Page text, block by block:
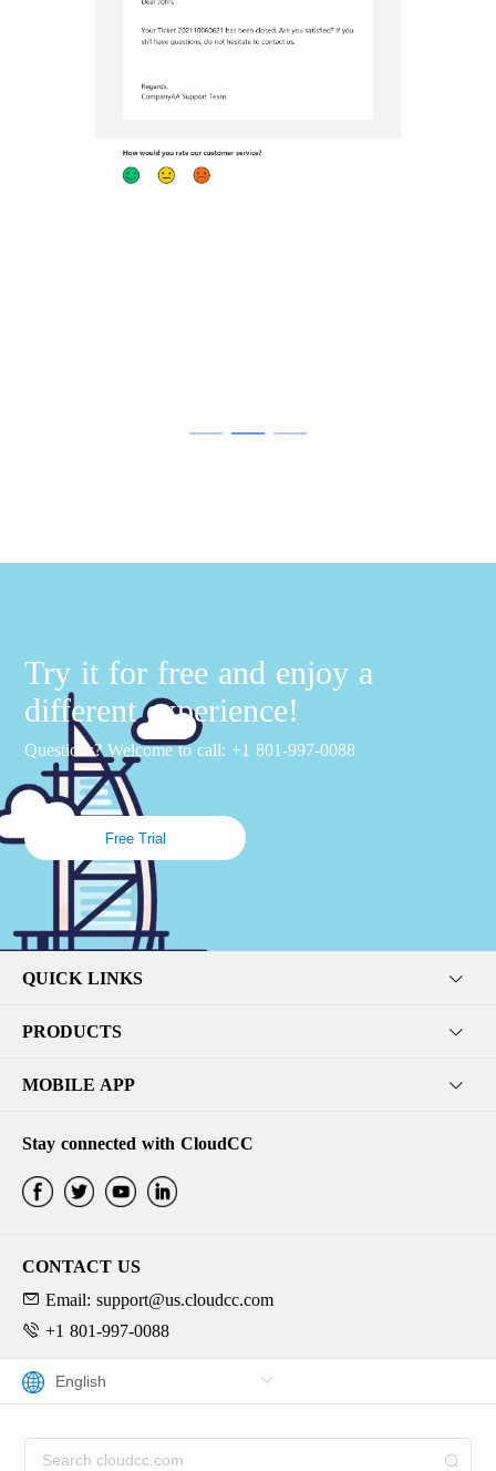
Try it for free and enjoy a
different experience!
Questions? Welcome to call: +1 801-997-0088
Free Trial
QUICK LINKS
PRODUCTS
MOBILE APP
Stay connected with CloudCC
CONTACT US
Email: support@us.cloudcc.com
+1 801-997-0088